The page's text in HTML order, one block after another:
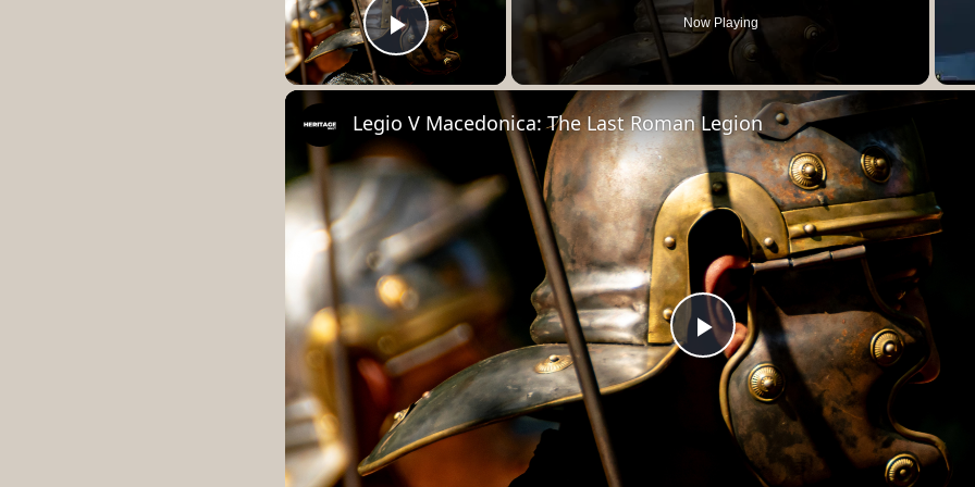
Play Video
Now Playing
Play
Video
Legio V Macedonica: The Last Roman Legion